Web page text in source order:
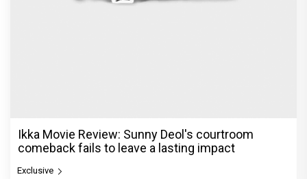
Ikka Movie Review: Sunny Deol's courtroom
comeback fails to leave a lasting impact
Exclusive